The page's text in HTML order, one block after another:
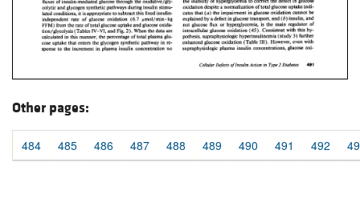
Other pages:
484 485 486 487 488 489 490 491 492